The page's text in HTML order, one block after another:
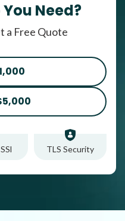
Need?
a Free Quote
TLS Security